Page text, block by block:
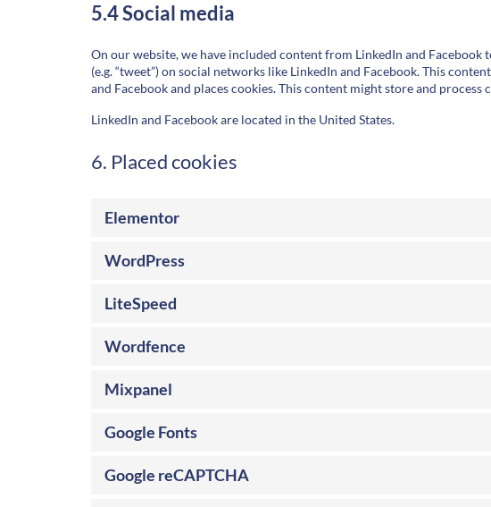
5.4 Social media
On our website, we have included content from LinkedIn and Facebook
(e.g. “tweet”) on social networks like LinkedIn and Facebook. This
and Facebook and places cookies. This content might store and
LinkedIn and Facebook are located in the United States.
6. Placed cookies
Elementor
WordPress
LiteSpeed
Wordfence
Mixpanel
Google Fonts
Google reCAPTCHA